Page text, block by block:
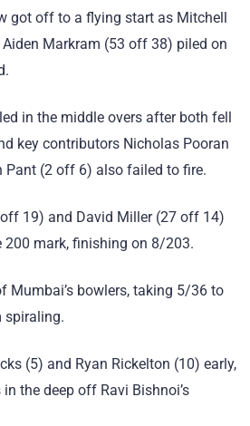
got off to a flying start as Mitchell
Markram (53 off 38) piled on
in the middle overs after both fell
key contributors Nicholas Pooran
Pant (2 off 6) also failed to fire.
19) and David Miller (27 off 14)
mark, finishing on 8/203.
Mumbai’s bowlers, taking 5/36 to
spiraling.
(5) and Ryan Rickelton (10) early,
the deep off Ravi Bishnoi’s